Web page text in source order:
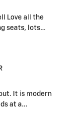
Love all the
seats, lots…
It is modern
at a…